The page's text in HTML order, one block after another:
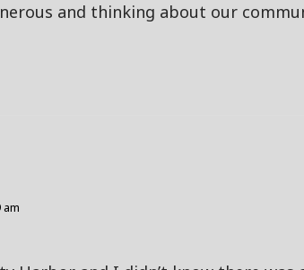
and thinking about our
am